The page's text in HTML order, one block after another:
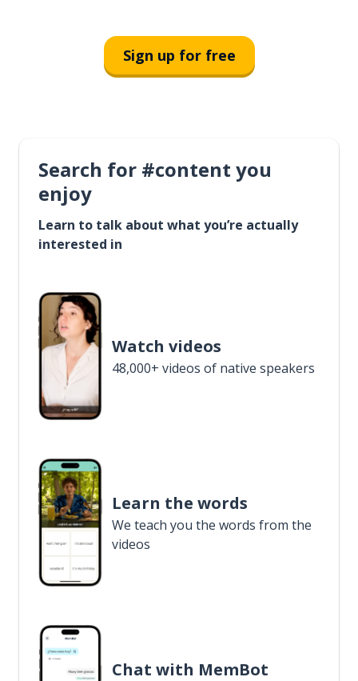
Sign up for free
Search for #content you
enjoy
Learn to talk about what you’re actually
interested in
Watch videos
48,000+ videos of native speakers
Learn the words
We teach you the words from the
videos
Chat with MemBot